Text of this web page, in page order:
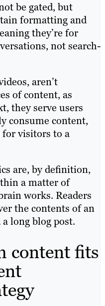
be gated, but
formatting and
they’re for
not search-
aren’t
of content, as
they serve users
consume content,
for visitors to a
are, by definition,
a matter of
works. Readers
the contents of an
long blog post.
content fits